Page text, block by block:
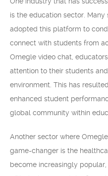
is the education sector.
adopted this platform to
connect with students from
Omegle video chat,
attention to their students
environment. This has
enhanced student
global community within
Another sector where
game-changer is the
become increasingly